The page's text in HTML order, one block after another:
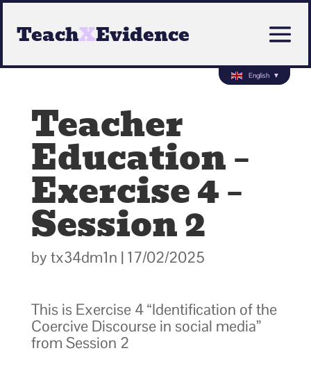
TeachXEvidence
Teacher
Education –
Exercise 4 –
Session 2
by tx34dm1n | 17/02/2025
This is Exercise 4 “Identification of the
Coercive Discourse in social media”
from Session 2
English ▼